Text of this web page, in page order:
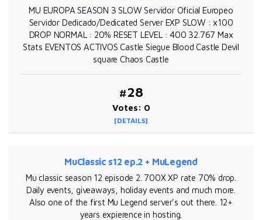
MU EUROPA SEASON 3 SLOW Servidor Oficial Europeo
Servidor Dedicado/Dedicated Server EXP SLOW : x100
DROP NORMAL : 20% RESET LEVEL : 400 32.767 Max
Stats EVENTOS ACTIVOS Castle Siegue Blood Castle Devil
square Chaos Castle
#28
Votes: 0
[DETAILS]
MuClassic s12 ep.2 + MuLegend
Mu classic season 12 episode 2. 700X XP rate 70% drop.
Daily events, giveaways, holiday events and much more.
Also one of the first Mu Legend server's out there. 12+
years expierence in hosting.